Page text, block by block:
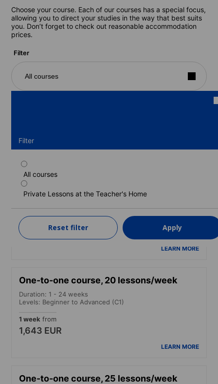
Choose your course. Each of our courses has a special focus,
allowing you to direct your studies in the way that best suits
you. Don’t forget to check out reasonable accommodation
prices.
Filter
All courses
Filter
All courses
Private Lessons at the Teacher's Home
Reset filter Apply
One-to-one course, 15 lessons/week
Duration: 1 - 24 weeks
1 week
1,398 EUR
LEARN MORE
One-to-one course, 20 lessons/week
Duration: 1 - 24 weeks
Levels: Beginner to Advanced (C1)
1 week from
1,643 EUR
LEARN MORE
One-to-one course, 25 lessons/week